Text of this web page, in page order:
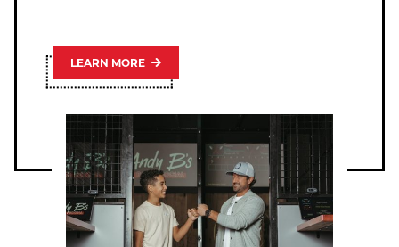
LEARN MORE